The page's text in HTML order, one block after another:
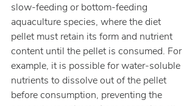
slow-feeding or bottom-feeding
aquaculture species, where the diet
pellet must retain its form and nutrient
content until the pellet is consumed. For
example, it is possible for water-soluble
nutrients to dissolve out of the pellet
before consumption, preventing the